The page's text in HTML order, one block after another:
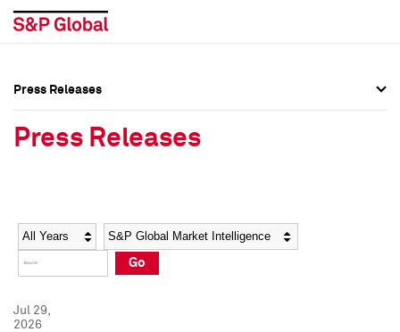
Social Media Directory
Press Kit
Social Media Directory
Press Kit
Press Releases
Press Releases
Year Category
Go
Jul 29,
2026